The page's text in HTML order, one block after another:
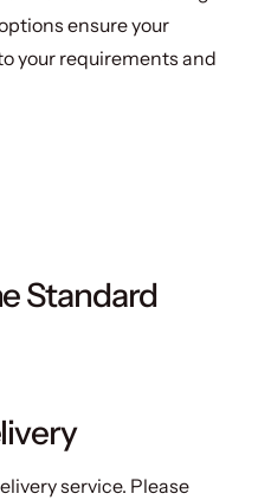
ensure your
your requirements and
Standard
service. Please